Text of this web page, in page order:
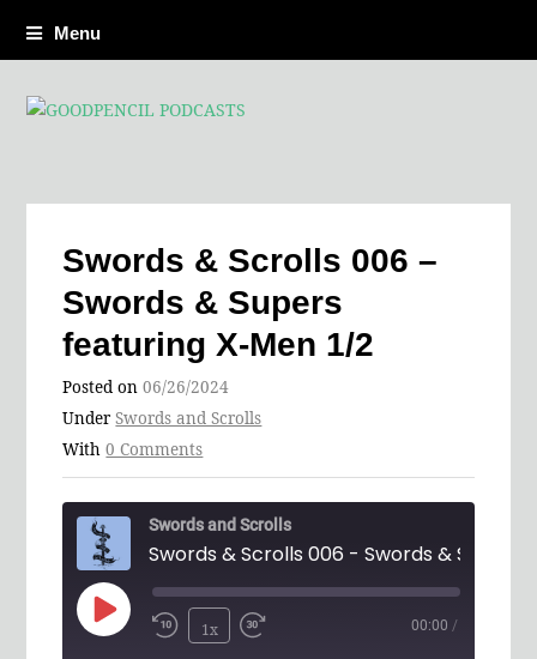
Menu
Swords & Scrolls 006 –
Swords & Supers
featuring X-Men 1/2
Posted on06/26/2024
UnderSwords and Scrolls
With0 Comments
Swords and Scrolls
Play
Rewind
1x
Fast
00:00 /